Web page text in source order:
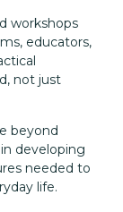
workshops
educators,
not just
beyond
developing
needed to
life.